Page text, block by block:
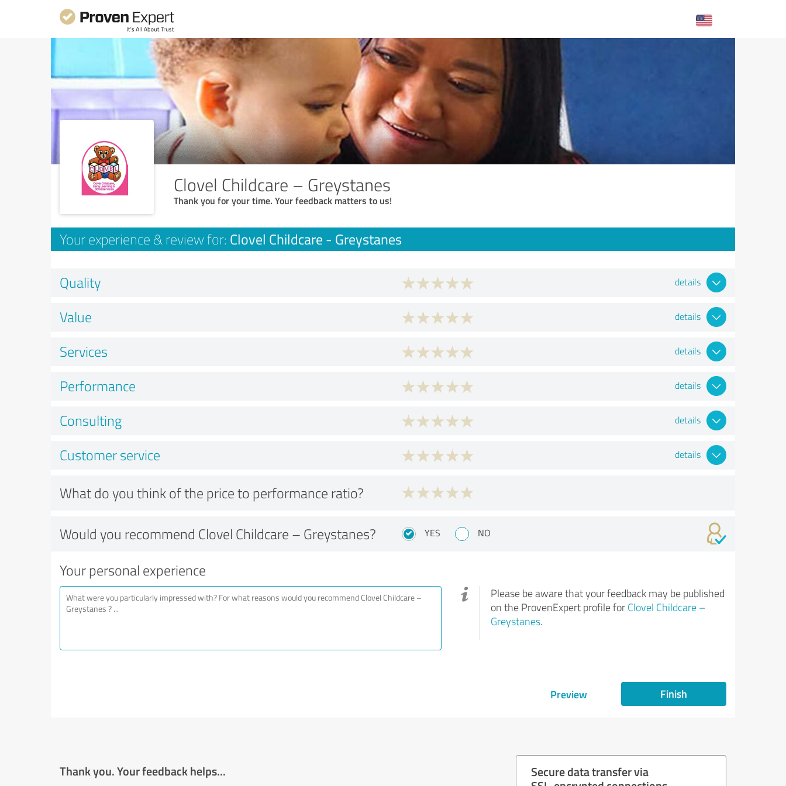
Clovel Childcare – Greystanes
Thank you for your time. Your feedback matters to us!
Your experience & review for: Clovel Childcare - Greystanes
Quality details
Value details
Services details
Performance details
Consulting details
Customer service details
What do you think of the price to performance ratio?
Would you recommend Clovel Childcare – Greystanes? YES NO
Your personal experience
Please be aware that your feedback may be published
on the ProvenExpert profile for Clovel Childcare –
Greystanes.
Preview Finish
Thank you. Your feedback helps...
Secure data transfer via